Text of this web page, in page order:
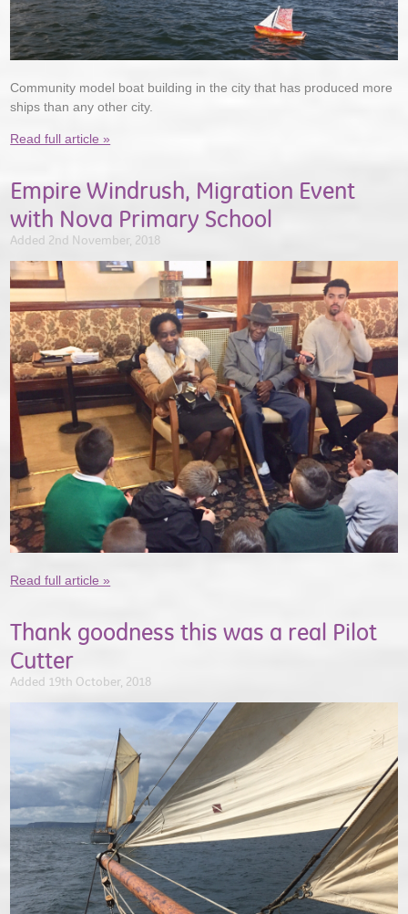
Community model boat building in the city that has produced more
ships than any other city.
Read full article »
Empire Windrush, Migration Event
with Nova Primary School
Added 2nd November, 2018
Read full article »
Thank goodness this was a real Pilot
Cutter
Added 19th October, 2018